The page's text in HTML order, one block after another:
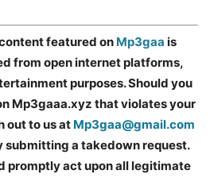
featured on Mp3gaa is
from open internet platforms,
purposes. Should you
Mp3gaaa.xyz that violates your
out to us at Mp3gaa@gmail.com
submitting a takedown request.
promptly act upon all legitimate